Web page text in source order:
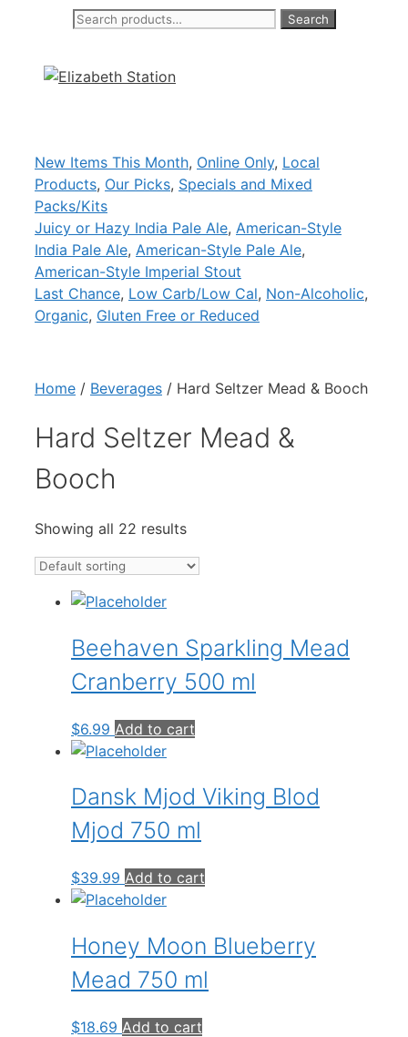
Search
Search
content
New Items This Month, Online Only, Local
Products, Our Picks, Specials and Mixed
Packs/Kits
Juicy or Hazy India Pale Ale, American-Style
India Pale Ale, American-Style Pale Ale,
American-Style Imperial Stout
Last Chance, Low Carb/Low Cal, Non-Alcoholic,
Organic, Gluten Free or Reduced
Home / Beverages / Hard Seltzer Mead & Booch
Hard Seltzer Mead &
Booch
Showing all 22 results
Beehaven Sparkling Mead
Cranberry 500 ml
$6.99 Add to cart
Dansk Mjod Viking Blod
Mjod 750 ml
$39.99 Add to cart
Honey Moon Blueberry
Mead 750 ml
$18.69 Add to cart